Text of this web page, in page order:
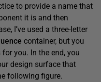
to provide a name that
it is and then
I’ve used a three-letter
container, but you
you. In the end, you
design surface that
following figure.